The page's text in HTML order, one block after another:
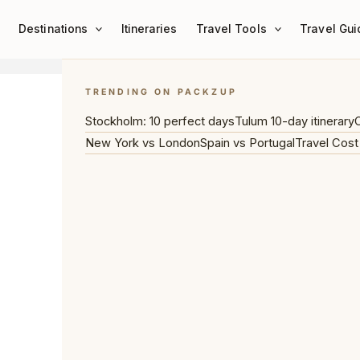
Destinations Itineraries Travel Tools Travel
TRENDING ON PACKZUP
Stockholm: 10 perfect daysTulum 10-day itinerary
New York vs LondonSpain vs PortugalTravel